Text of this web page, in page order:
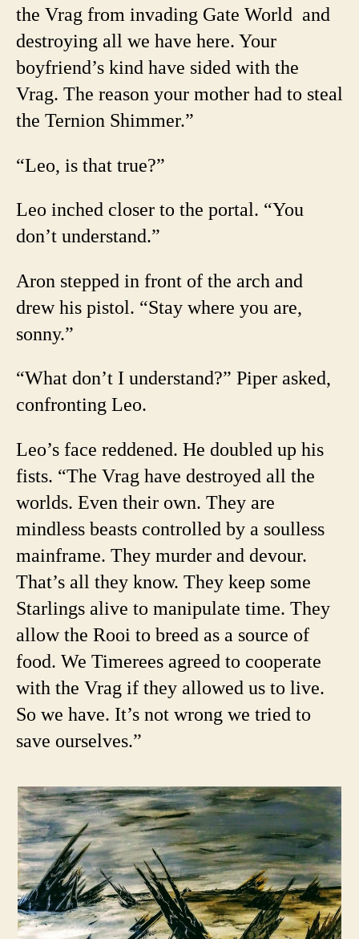
the Vrag from invading Gate World and
destroying all we have here. Your
boyfriend’s kind have sided with the
Vrag. The reason your mother had to steal
the Ternion Shimmer.”
“Leo, is that true?”
Leo inched closer to the portal. “You
don’t understand.”
Aron stepped in front of the arch and
drew his pistol. “Stay where you are,
sonny.”
“What don’t I understand?” Piper asked,
confronting Leo.
Leo’s face reddened. He doubled up his
fists. “The Vrag have destroyed all the
worlds. Even their own. They are
mindless beasts controlled by a soulless
mainframe. They murder and devour.
That’s all they know. They keep some
Starlings alive to manipulate time. They
allow the Rooi to breed as a source of
food. We Timerees agreed to cooperate
with the Vrag if they allowed us to live.
So we have. It’s not wrong we tried to
save ourselves.”